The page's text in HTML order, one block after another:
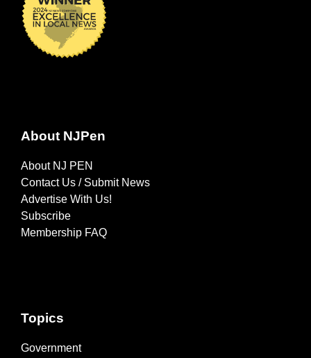
About NJPen
About NJ PEN
Contact Us / Submit News
Advertise With Us!
Subscribe
Membership FAQ
Topics
Government